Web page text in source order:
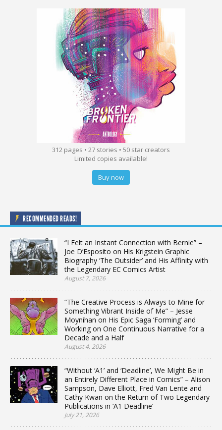
312 pages • 27 stories • 50 star creators
Limited copies available!
Buy now
RECOMMENDED READS!
“I Felt an Instant Connection with Bernie” –
Joe D’Esposito on His Krigstein Graphic
Biography ‘The Outsider’ and His Affinity with
the Legendary EC Comics Artist
August 7, 2026
“The Creative Process is Always to Mine for
Something Vibrant Inside of Me” – Jesse
Moynihan on His Epic Saga ‘Forming’ and
Working on One Continuous Narrative for a
Decade and a Half
August 4, 2026
“Without ‘A1’ and ‘Deadline’, We Might Be in
an Entirely Different Place in Comics” – Alison
Sampson, Dave Elliott, Fred Van Lente and
Cathy Kwan on the Return of Two Legendary
Publications in ‘A1 Deadline’
July 21, 2026